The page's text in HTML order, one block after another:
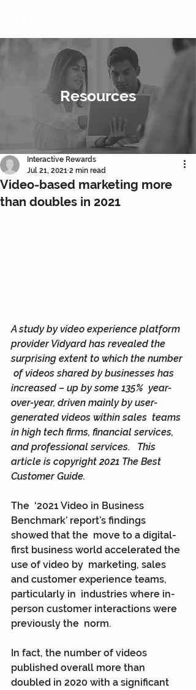
Resources
Video-based marketing more
than doubles in 2021
Interactive Rewards
Jul 21, 2021 2 min read
A study by video experience platform
provider Vidyard has revealed the
surprising extent to which the number
of videos shared by businesses has
increased – up by some 135%  year-
over-year, driven mainly by user-
generated videos within sales  teams
in high tech firms, financial services,
and professional services.   This
article is copyright 2021 The Best
Customer Guide.
The  ‘2021 Video in Business
Benchmark’ report’s findings
showed that the  move to a digital-
first business world accelerated the
use of video by  marketing, sales
and customer experience teams,
particularly in  industries where in-
person customer interactions were
previously the  norm.
In fact, the number of videos
published overall more than
doubled in 2020 with a significant